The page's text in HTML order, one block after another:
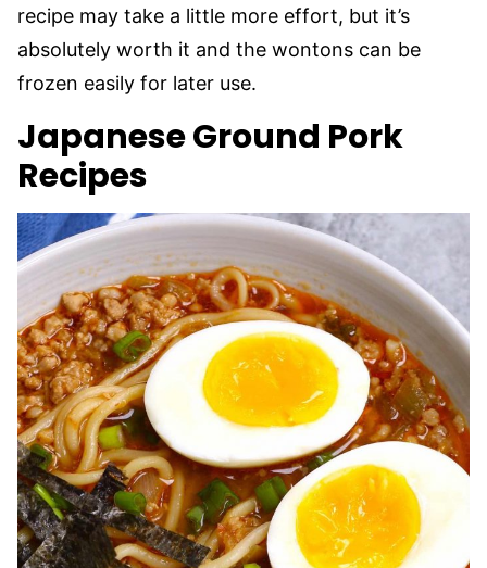
recipe may take a little more effort, but it’s
absolutely worth it and the wontons can be
frozen easily for later use.
Japanese Ground Pork
Recipes